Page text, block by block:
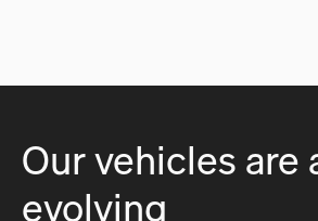
Our vehicles are
evolving